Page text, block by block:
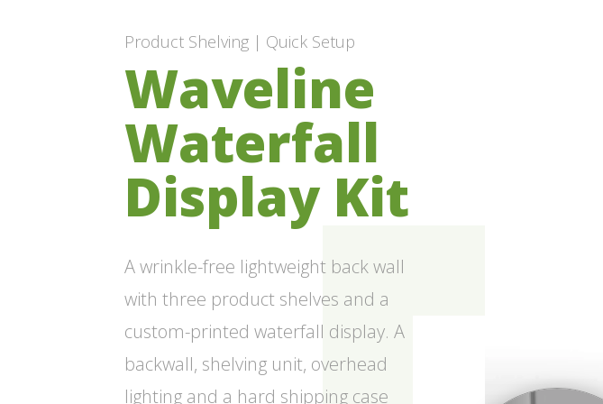
Product Shelving | Quick Setup
Waveline
Waterfall
Display Kit
A wrinkle-free lightweight back wall
with three product shelves and a
custom-printed waterfall display. A
backwall, shelving unit, overhead
lighting and a hard shipping case